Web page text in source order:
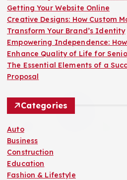
Getting Your Website Online
Creative Designs: How Custom
Transform Your Brand’s Identity
Empowering Independence:
Enhance Quality of Life for
The Essential Elements of a
Proposal
Categories
Auto
Business
Construction
Education
Fashion & Lifestyle